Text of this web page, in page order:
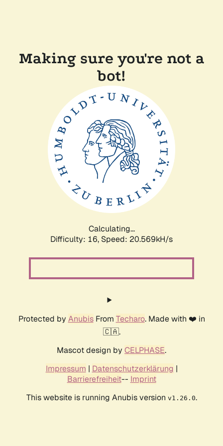
Making sure you're not a
bot!
Calculating...
Difficulty: 16, Speed: 20.569kH/s
Protected by AnubisFrom Techaro. Made with ❤️ in
🇨🇦.
Mascot design by CELPHASE.
Impressum | Datenschutzerklärung |
Barrierefreiheit-- Imprint
This website is running Anubis version v1.26.0.